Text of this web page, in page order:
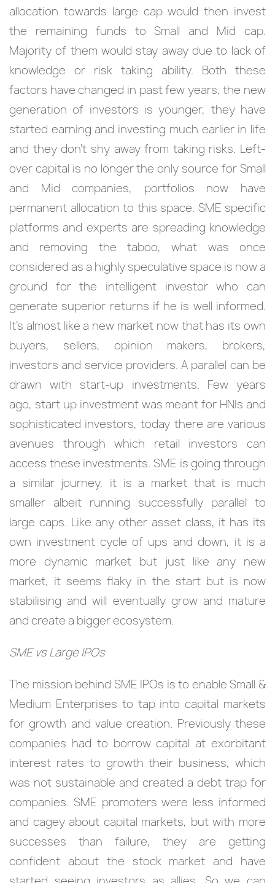
allocation towards large cap would then invest
the remaining funds to Small and Mid cap.
Majority of them would stay away due to lack of
knowledge or risk taking ability. Both these
factors have changed in past few years, the new
generation of investors is younger, they have
started earning and investing much earlier in life
and they don’t shy away from taking risks. Left-
over capital is no longer the only source for Small
and Mid companies, portfolios now have
permanent allocation to this space. SME specific
platforms and experts are spreading knowledge
and removing the taboo, what was once
considered as a highly speculative space is now a
ground for the intelligent investor who can
generate superior returns if he is well informed.
It’s almost like a new market now that has its own
buyers, sellers, opinion makers, brokers,
investors and service providers. A parallel can be
drawn with start-up investments. Few years
ago, start up investment was meant for HNIs and
sophisticated investors, today there are various
avenues through which retail investors can
access these investments. SME is going through
a similar journey, it is a market that is much
smaller albeit running successfully parallel to
large caps. Like any other asset class, it has its
own investment cycle of ups and down, it is a
more dynamic market but just like any new
market, it seems flaky in the start but is now
stabilising and will eventually grow and mature
and create a bigger ecosystem.
SME vs Large IPOs
The mission behind SME IPOs is to enable Small &
Medium Enterprises to tap into capital markets
for growth and value creation. Previously these
companies had to borrow capital at exorbitant
interest rates to growth their business, which
was not sustainable and created a debt trap for
companies. SME promoters were less informed
and cagey about capital markets, but with more
successes than failure, they are getting
confident about the stock market and have